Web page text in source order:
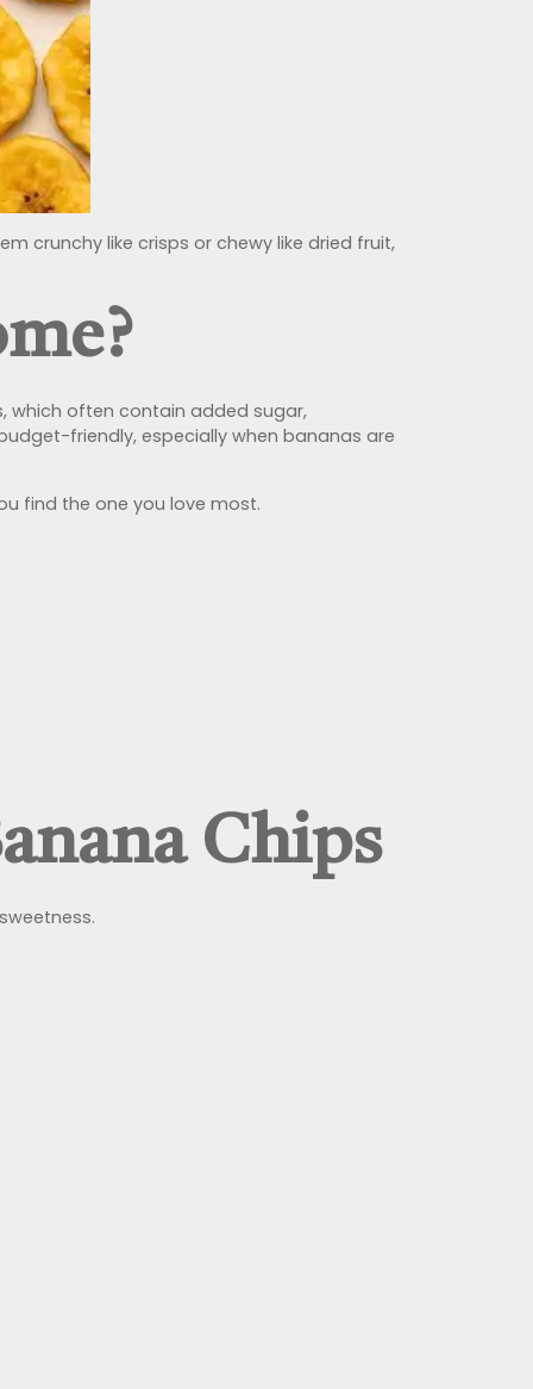
crunchy like crisps or chewy like dried fruit,
which often contain added sugar,
friendly, especially when bananas are
find the one you love most.
Chips